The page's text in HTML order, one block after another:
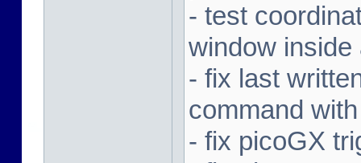
- test
window
- fix last
command
- fix picoGX